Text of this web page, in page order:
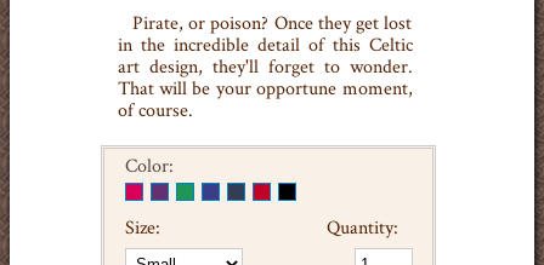
Pirate, or poison? Once they get lost
in the incredible detail of this Celtic
art design, they'll forget to wonder.
That will be your opportune moment,
of course.
Color:
Size: Quantity: